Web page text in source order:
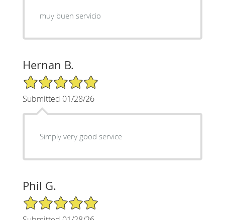
muy buen servicio
Hernan B.
5/5 Star Rating
Submitted 01/28/26
Simply very good service
Phil G.
5/5 Star Rating